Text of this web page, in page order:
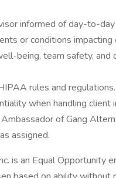
informed of day-to-
or conditions impacting
being, team safety, and
rules and
when handling client
of Gang
assigned.
is an Equal Opportunity